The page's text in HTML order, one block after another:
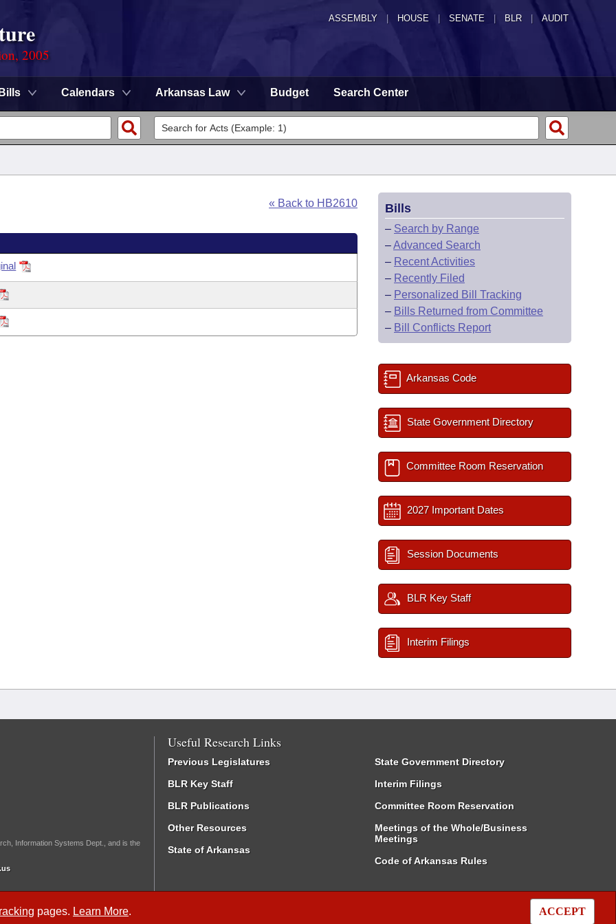
ASSEMBLY HOUSE SENATE | BLR | AUDIT
2005
Bills Calendars Arkansas Law Budget Search Center
pages. Learn More. ACCEPT
« Back to HB2610 Bills
– Search by Range
–Advanced Search
– Recent Activities
– Recently Filed
– Personalized Bill Tracking
– Bills Returned from Committee
– Bill Conflicts Report
Arkansas Code
State Government Directory
Committee Room Reservation
2027 Important Dates
Session Documents
BLR Key Staff
Interim Filings
Information Systems Dept., and is the
Useful Research Links
Previous Legislatures
BLR Key Staff
BLR Publications
Other Resources
State of Arkansas
State Government Directory
Interim Filings
Committee Room Reservation
Meetings of the Whole/Business
Meetings
Code of Arkansas Rules